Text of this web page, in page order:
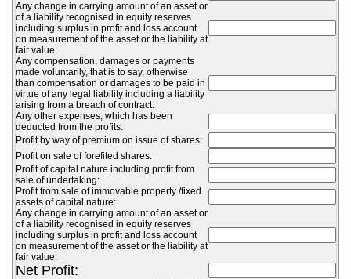
Any change in carrying amount of an asset or
of a liability recognised in equity reserves
including surplus in profit and loss account
on measurement of the asset or the liability at
fair value:
Any compensation, damages or payments
made voluntarily, that is to say, otherwise
than compensation or damages to be paid in
virtue of any legal liability including a liability
arising from a breach of contract:
Any other expenses, which has been
deducted from the profits:
Profit by way of premium on issue of shares:
Profit on sale of forefited shares:
Profit of capital nature including profit from
sale of undertaking:
Profit from sale of immovable property /fixed
assets of capital nature:
Any change in carrying amount of an asset or
of a liability recognised in equity reserves
including surplus in profit and loss account
on measurement of the asset or the liability at
fair value:
Net Profit: